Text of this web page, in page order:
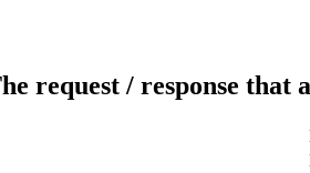
request / response